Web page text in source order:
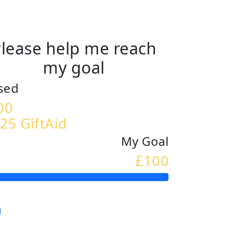
help me reach
my goal
GiftAid
My Goal
£100